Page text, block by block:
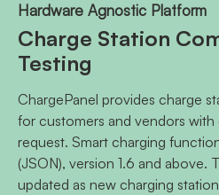
Hardware Agnostic Platform
Charge Station
Testing
ChargePanel provides charge
for customers and vendors
request. Smart charging
(JSON), version 1.6 and above.
updated as new charging